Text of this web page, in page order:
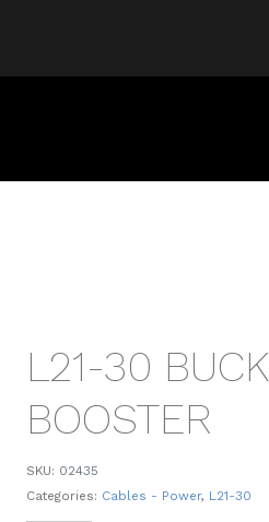
L21-30 BUCK
BOOSTER
SKU: 02435
Categories: Cables - Power, L21-30